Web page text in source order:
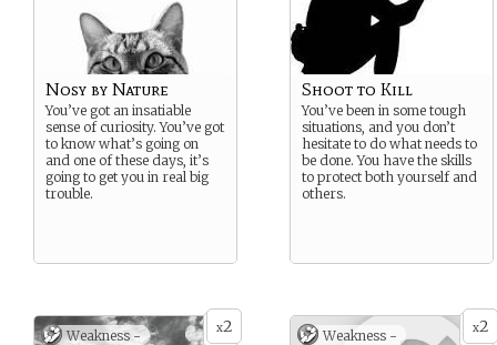
Nosy by Nature
You’ve got an insatiable
sense of curiosity. You’ve got
to know what’s going on
and one of these days, it’s
going to get you in real big
trouble.
Shoot to Kill
You’ve been in some tough
situations, and you don’t
hesitate to do what needs to
be done. You have the skills
to protect both yourself and
others.
x2
Weakness - x2
Weakness -